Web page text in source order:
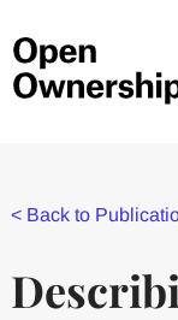
< Back to